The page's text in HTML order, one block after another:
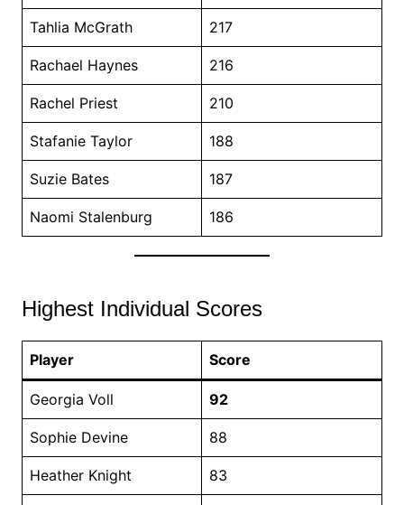
Tahlia McGrath 217
Rachael Haynes 216
Rachel Priest 210
Stafanie Taylor 188
Suzie Bates 187
Naomi Stalenburg 186
Highest Individual Scores
Player Score
Georgia Voll 92
Sophie Devine 88
Heather Knight 83